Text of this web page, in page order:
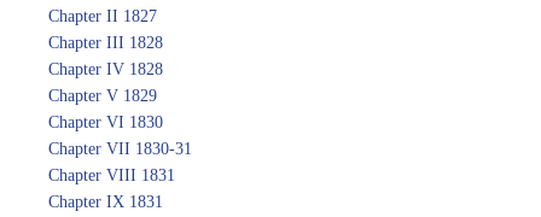
Chapter II 1827
Chapter III 1828
Chapter IV 1828
Chapter V 1829
Chapter VI 1830
Chapter VII 1830-31
Chapter VIII 1831
Chapter IX 1831